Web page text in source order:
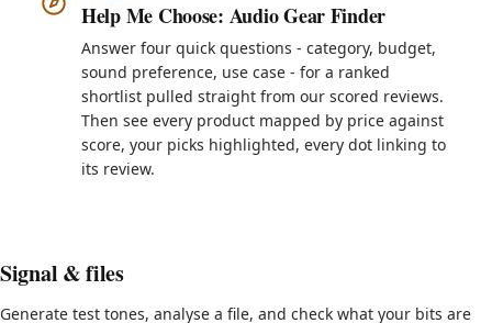
Help Me Choose: Audio Gear Finder
Answer four quick questions - category, budget,
sound preference, use case - for a ranked
shortlist pulled straight from our scored reviews.
Then see every product mapped by price against
score, your picks highlighted, every dot linking to
its review.
Signal & files
Generate test tones, analyse a file, and check what your bits are